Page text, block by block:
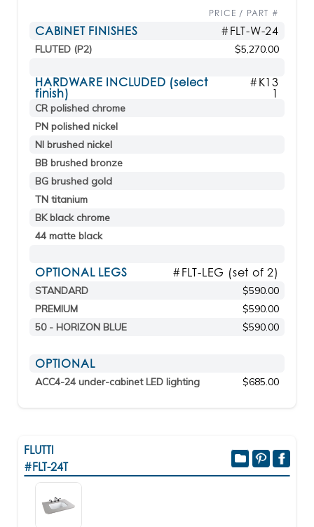
PRICE / PART #
CABINET FINISHES #FLT-W-24
FLUTED (P2) $5,270.00
HARDWARE INCLUDED (select
finish)
#K13
1
CR polished chrome
PN polished nickel
NI brushed nickel
BB brushed bronze
BG brushed gold
TN titanium
BK black chrome
44 matte black
OPTIONAL LEGS #FLT-LEG (set of 2)
STANDARD
$590.00
PREMIUM
$590.00
50 - HORIZON BLUE
$590.00
OPTIONAL
ACC4-24 under-cabinet LED lighting $685.00
FLUTTI
#FLT-24T